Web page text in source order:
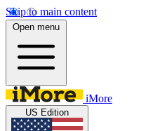
Skip to main content
Open menu
iMore
US Edition